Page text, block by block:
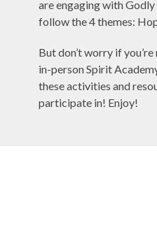
are engaging with
follow the 4 themes:
But don’t worry if
in-person Spirit
these activities and
participate in! Enjoy!